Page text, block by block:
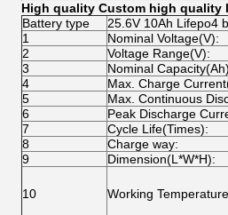
High quality Custom high quality
Battery type
25.6V 10Ah Lifepo4
1
Nominal Voltage(V):
2
Voltage Range(V):
3
Nominal
4
Max. Charge
5
Max. Continuous
6
Peak Discharge
7
Cycle Life(Times):
8
Charge way:
9
Dimension(L*W*H):
10 Working